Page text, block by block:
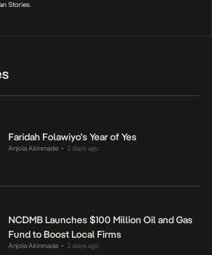
Stories.
Faridah Folawiyo’s Year of Yes
Anjola Akinmade • 2 days ago
NCDMB Launches $100 Million Oil and Gas
Fund to Boost Local Firms
Anjola Akinmade • 2 days ago